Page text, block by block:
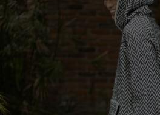
Italy
Netherlands
Norway